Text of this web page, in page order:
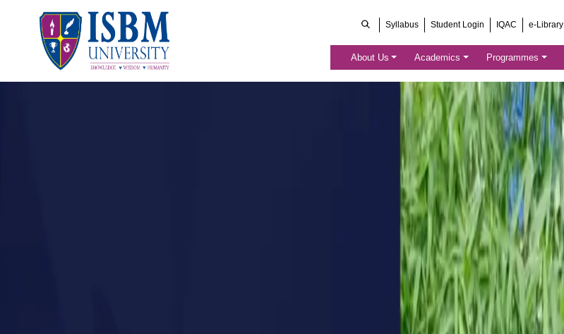
Syllabus Student Login IQAC e-Library
About Us Academics Programmes